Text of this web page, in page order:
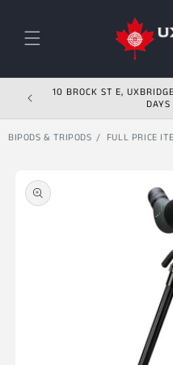
10 BROCK ST E,
BIPODS & TRIPODS FULL PRICE
Skip to product
information